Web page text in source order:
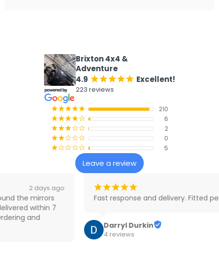
Brixton 4x4 &
Adventure
4.9 ¡¡¡¡¡ Excellent!
223 reviews
¡¡¡¡¡ 210
¡¡¡¡¢ 6
¡¡¡¢¢ 2
¡¡¢¢¢ 0
¡¢¢¢¢ 5
Leave a review
¡¡¡
Fast response and delivery. Fitted perfectly